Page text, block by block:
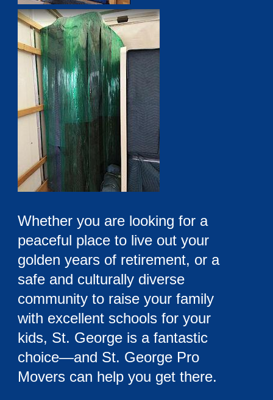
Whether you are looking for a
peaceful place to live out your
golden years of retirement, or a
safe and culturally diverse
community to raise your family
with excellent schools for your
kids, St. George is a fantastic
choice—and St. George Pro
Movers can help you get there.